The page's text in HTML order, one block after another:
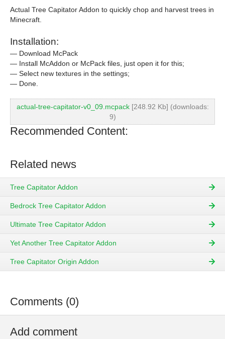
Actual Tree Capitator Addon to quickly chop and harvest trees in
Minecraft.
Installation:
— Download McPack
— Install McAddon or McPack files, just open it for this;
— Select new textures in the settings;
— Done.
actual-tree-capitator-v0_09.mcpack[248.92 Kb] (downloads:
9)
Recommended Content:
Related news
Tree Capitator Addon
Bedrock Tree Capitator Addon
Ultimate Tree Capitator Addon
Yet Another Tree Capitator Addon
Tree Capitator Origin Addon
Comments (0)
Add comment